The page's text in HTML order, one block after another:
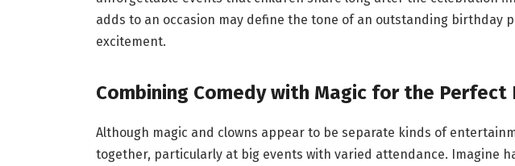
adds to an occasion may define the tone of an outstanding birthday
excitement.
Combining Comedy with Magic for the Perfect
Although magic and clowns appear to be separate kinds of
together, particularly at big events with varied attendance. Imagine